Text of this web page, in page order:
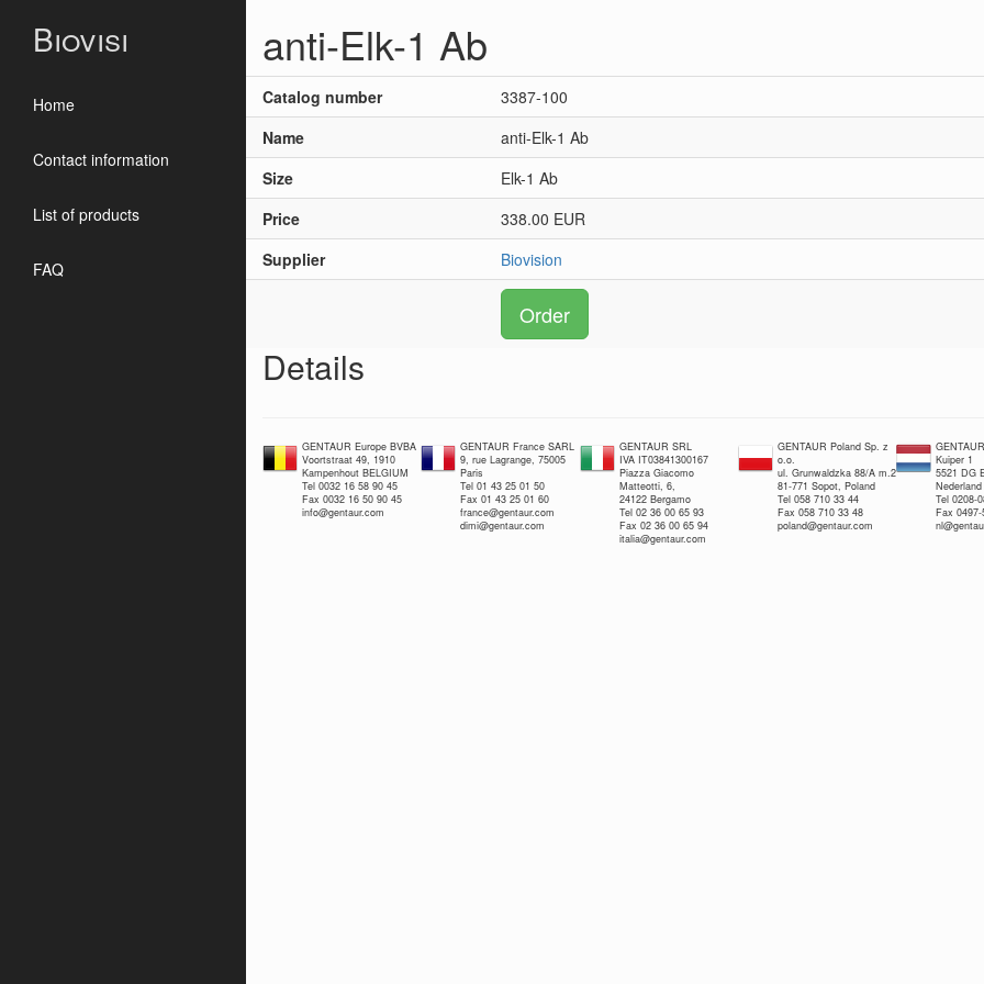
Biovisi
Home
Contact information
List of products
FAQ
anti-Elk-1 Ab
Catalog number
3387-100
Name
anti-Elk-1 Ab
Size
Elk-1 Ab
Price
338.00 EUR
Supplier
Biovision
Order
Details
GENTAUR Europe BVBA
Voortstraat 49, 1910
Kampenhout BELGIUM
Tel 0032 16 58 90 45
Fax 0032 16 50 90 45
info@gentaur.com
GENTAUR France SARL
9, rue Lagrange, 75005
Paris
Tel 01 43 25 01 50
Fax 01 43 25 01 60
france@gentaur.com
dimi@gentaur.com
GENTAUR SRL
IVA IT03841300167
Piazza Giacomo
Matteotti, 6,
24122 Bergamo
Tel 02 36 00 65 93
Fax 02 36 00 65 94
italia@gentaur.com
GENTAUR Poland Sp. z
o.o.
ul. Grunwaldzka 88/A m.2
81-771 Sopot, Poland
Tel 058 710 33 44
Fax 058 710 33 48
poland@gentaur.com
Kuiper 1
5521 DG
Nederland
Tel 0208-
Fax 0497-